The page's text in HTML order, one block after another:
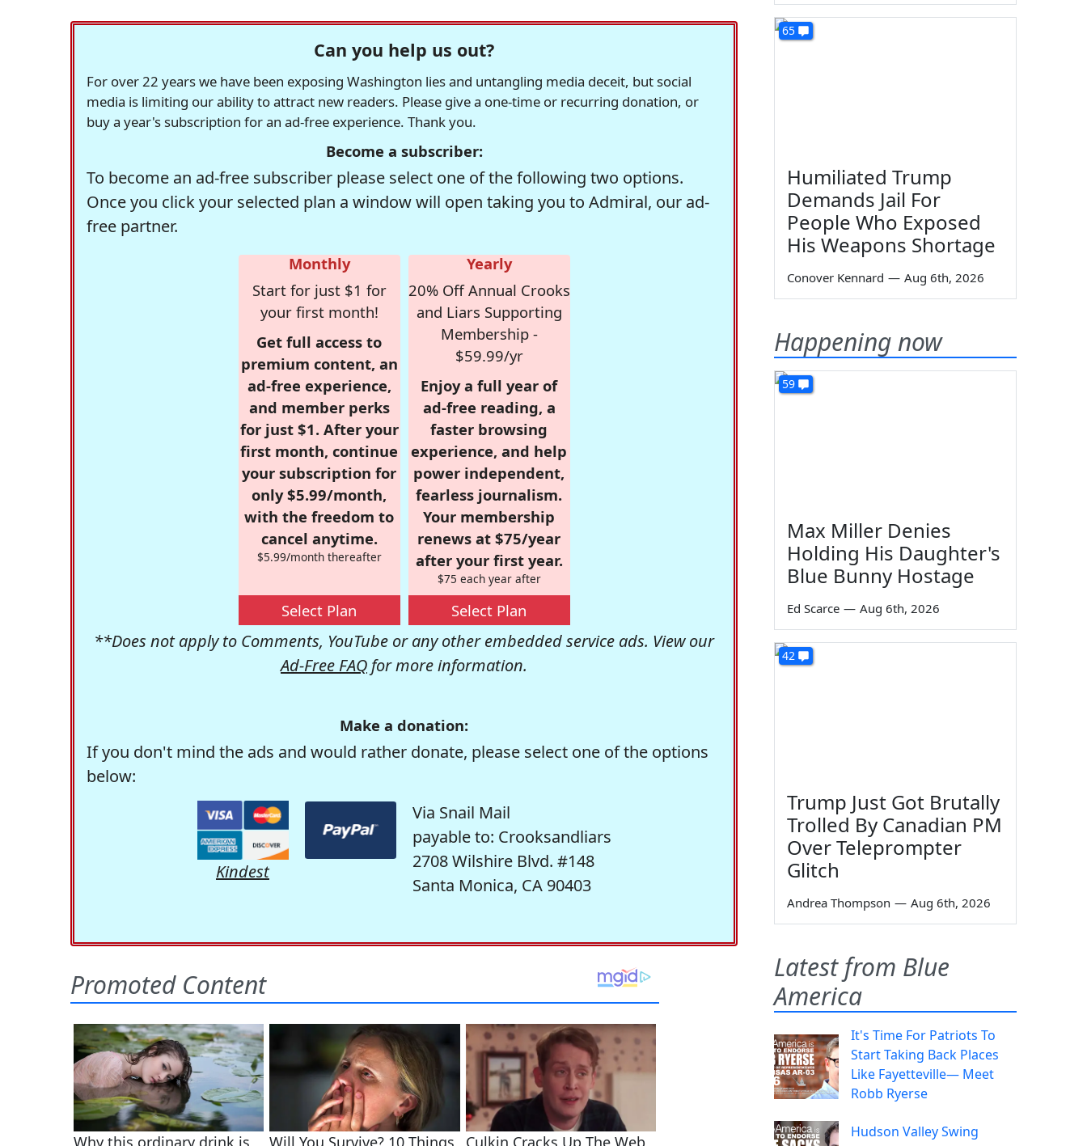
Can you help us out?
For over 22 years we have been exposing Washington lies and untangling media deceit, but social
media is limiting our ability to attract new readers. Please give a one-time or recurring donation, or
buy a year's subscription for an ad-free experience. Thank you.
Become a subscriber:
To become an ad-free subscriber please select one of the following two options.
Once you click your selected plan a window will open taking you to Admiral, our ad-
free partner.
Monthly
Start for just $1 for
your first month!
Get full access to
premium content, an
ad-free experience,
and member perks
for just $1. After your
first month, continue
your subscription for
only $5.99/month,
with the freedom to
cancel anytime.
$5.99/month thereafter
Select Plan
Yearly
20% Off Annual Crooks
and Liars Supporting
Membership -
$59.99/yr
Enjoy a full year of
ad-free reading, a
faster browsing
experience, and help
power independent,
fearless journalism.
Your membership
renews at $75/year
after your first year.
$75 each year after
Select Plan
**Does not apply to Comments, YouTube or any other embedded service ads. View our
Ad-Free FAQ for more information.
Make a donation:
If you don't mind the ads and would rather donate, please select one of the options
below:
Kindest
Via Snail Mail
payable to: Crooksandliars
2708 Wilshire Blvd. #148
Santa Monica, CA 90403
65
Humiliated Trump
Demands Jail For
People Who Exposed
His Weapons Shortage
Conover Kennard — Aug 6th, 2026
Happening now
59
Max Miller Denies
Holding His Daughter's
Blue Bunny Hostage
Ed Scarce — Aug 6th, 2026
42
Trump Just Got Brutally
Trolled By Canadian PM
Over Teleprompter
Glitch
Andrea Thompson — Aug 6th, 2026
Latest from Blue
America
It's Time For Patriots To
Start Taking Back Places
Like Fayetteville— Meet
Robb Ryerse
Hudson Valley Swing